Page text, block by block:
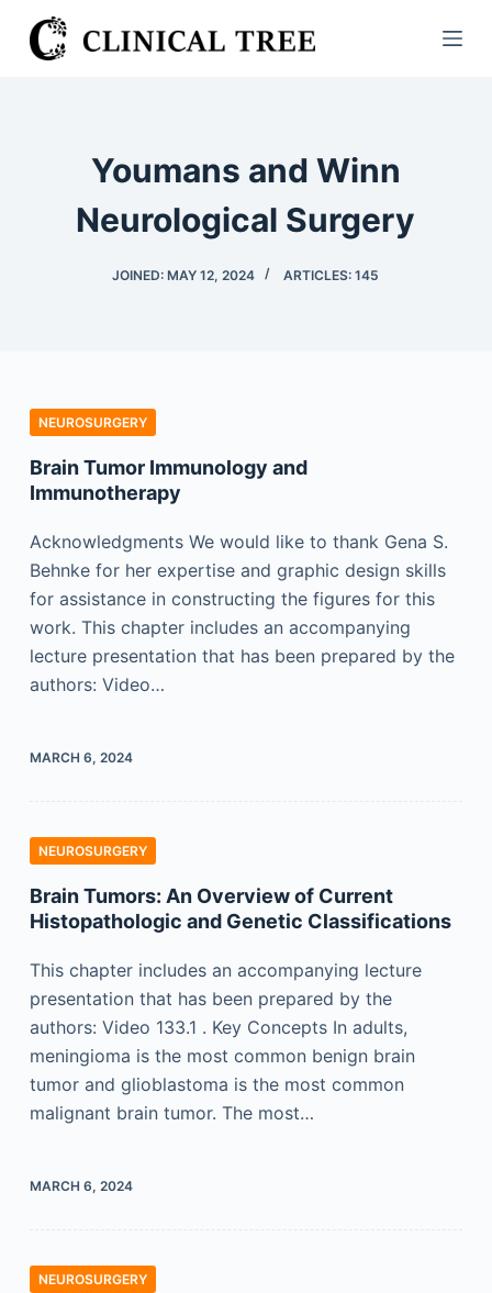
S
k
Youmans and Winn
Neurological Surgery
JOINED: MAY 12, 2024 ARTICLES: 145
NEUROSURGERY
Brain Tumor Immunology and
Immunotherapy
Acknowledgments We would like to thank Gena S.
Behnke for her expertise and graphic design skills
for assistance in constructing the figures for this
work. This chapter includes an accompanying
lecture presentation that has been prepared by the
authors: Video…
MARCH 6, 2024
NEUROSURGERY
Brain Tumors: An Overview of Current
Histopathologic and Genetic Classifications
This chapter includes an accompanying lecture
presentation that has been prepared by the
authors: Video 133.1 . Key Concepts In adults,
meningioma is the most common benign brain
tumor and glioblastoma is the most common
malignant brain tumor. The most…
MARCH 6, 2024
NEUROSURGERY